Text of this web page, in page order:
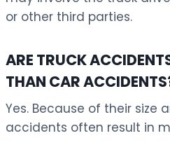
or other third parties.
ARE TRUCK
THAN CAR
Yes. Because of their size
accidents often result in